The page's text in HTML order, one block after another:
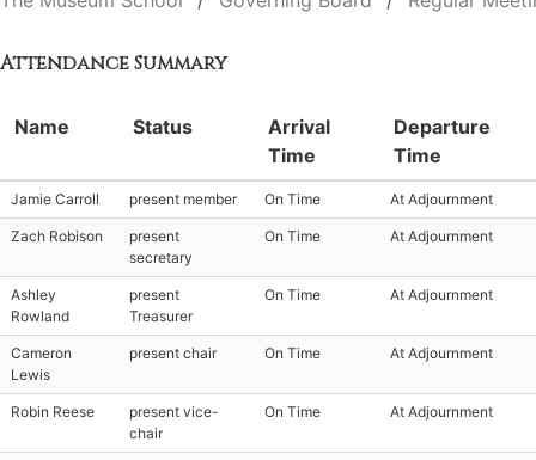
Attendance Summary
Name Status
Arrival
Time
Departure
Time
Jamie Carroll present member On Time At Adjournment
Zach Robison
present
secretary
On Time At Adjournment
Ashley
Rowland
present
Treasurer
On Time At Adjournment
Cameron
Lewis
present chair On Time At Adjournment
Robin Reese
present vice-
chair
On Time At Adjournment